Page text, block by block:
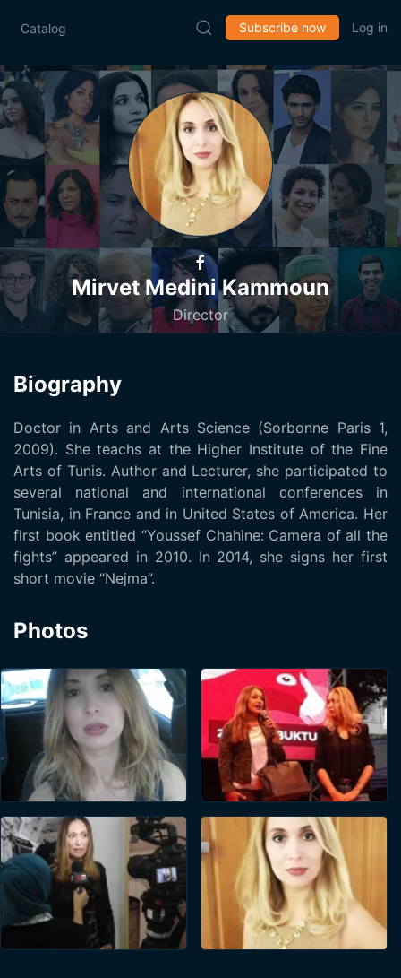
Catalog Subscribe now Log in
Mirvet Medini Kammoun
Director
Biography
Doctor in Arts and Arts Science (Sorbonne Paris 1,
2009). She teachs at the Higher Institute of the Fine
Arts of Tunis. Author and Lecturer, she participated to
several national and international conferences in
Tunisia, in France and in United States of America. Her
first book entitled “Youssef Chahine: Camera of all the
fights” appeared in 2010. In 2014, she signs her first
short movie “Nejma”.
Photos